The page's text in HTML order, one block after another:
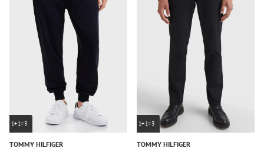
1+1=3
TOMMY HILFIGER
1+1=3
TOMMY HILFIGER